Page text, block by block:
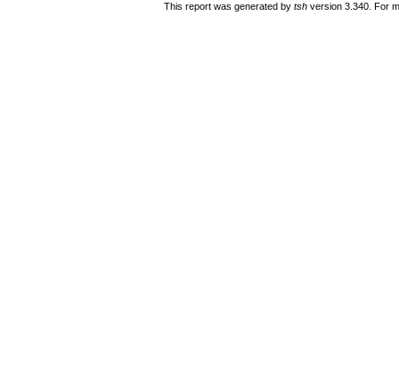
This report was generated by tsh version 3.340. For